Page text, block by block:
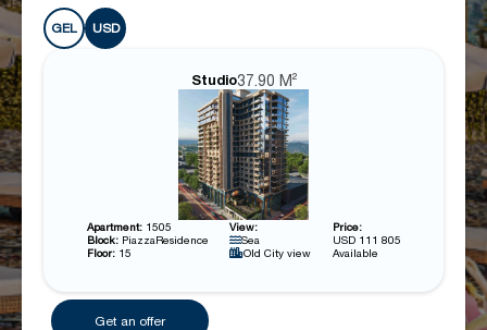
GEL USD
Studio37.90 M²
Apartment: 1505
Block: PiazzaResidence
Floor: 15
View:
Sea
Old City view
Price:
USD 111 805
Available
Get an offer